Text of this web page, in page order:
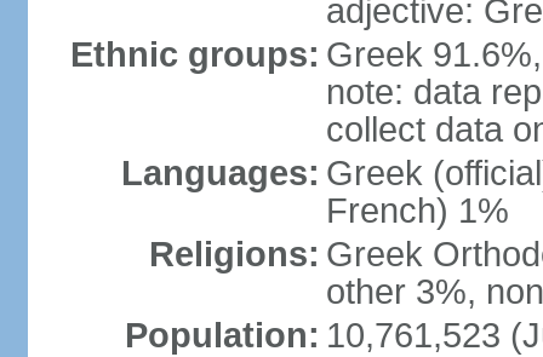
adjective:
Ethnic groups: Greek
note: data
collect data
Languages: Greek
French) 1%
Religions: Greek
other 3%,
Population: 10,761,523